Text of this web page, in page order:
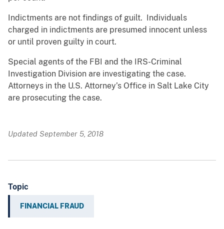
Indictments are not findings of guilt. Individuals
charged in indictments are presumed innocent unless
or until proven guilty in court.
Special agents of the FBI and the IRS-Criminal
Investigation Division are investigating the case.
Attorneys in the U.S. Attorney’s Office in Salt Lake City
are prosecuting the case.
Updated September 5, 2018
Topic
FINANCIAL FRAUD